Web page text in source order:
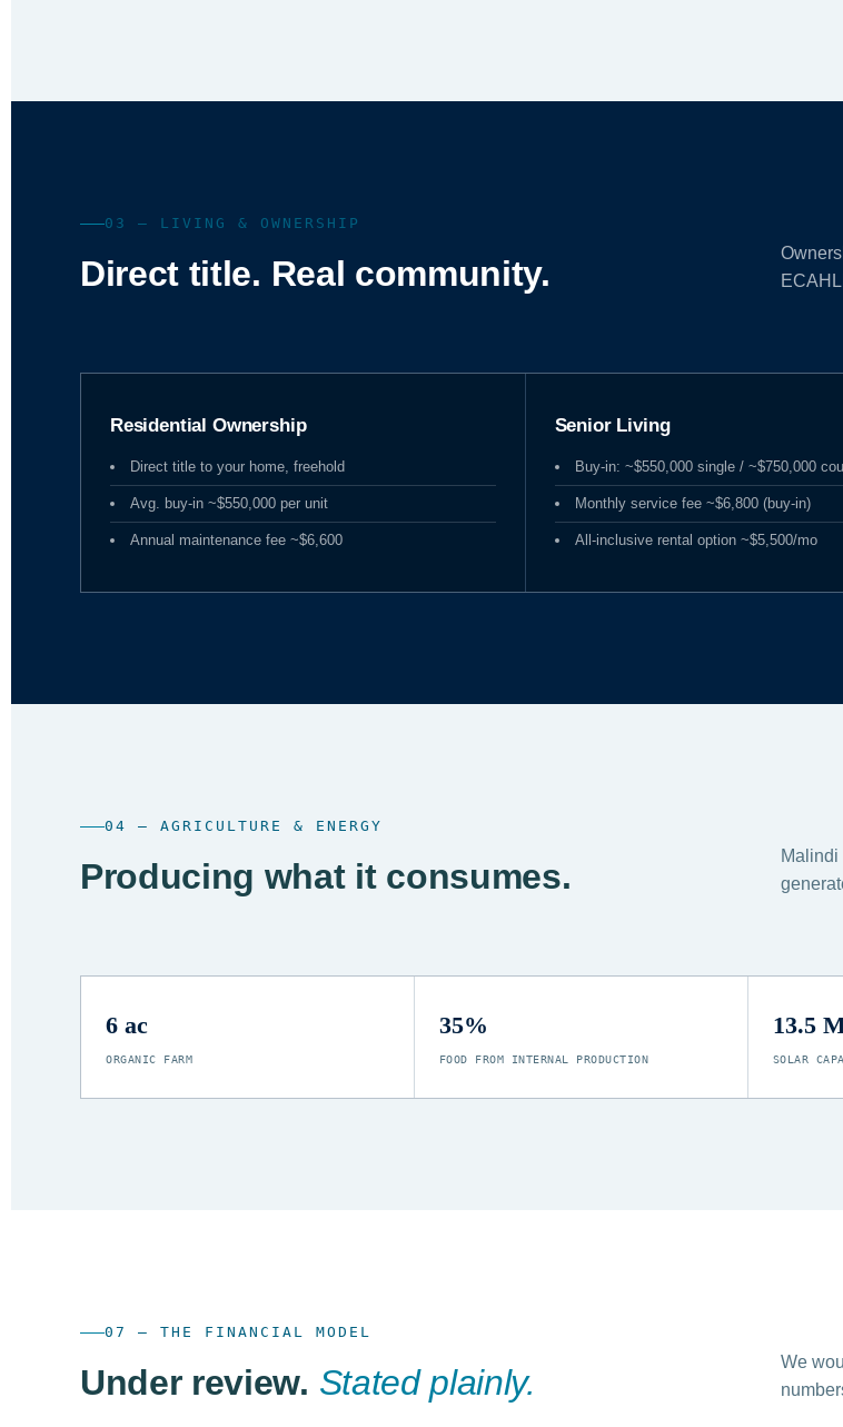
03 — LIVING & OWNERSHIP
Direct title. Real community.
Residential Ownership
Direct title to your home, freehold
Avg. buy-in ~$550,000 per unit
Annual maintenance fee ~$6,600
Senior Living
Buy-in: ~$550,000 single / ~$750,000
Monthly service fee ~$6,800 (buy-in)
All-inclusive rental option ~$5,500/mo
04 — AGRICULTURE & ENERGY
Producing what it consumes.
Malindi
6 ac
ORGANIC FARM
35%
FOOD FROM INTERNAL PRODUCTION
13.5
SOLAR
07 — THE FINANCIAL MODEL
Under review. Stated plainly.
We